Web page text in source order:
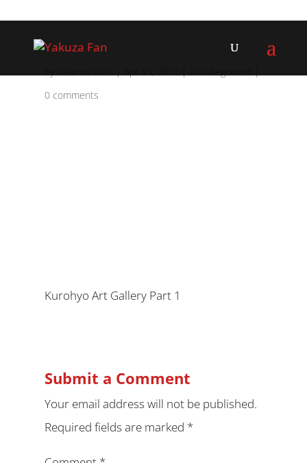
0 comments
Kurohyo Art Gallery Part 1
Submit a Comment
Your email address will not be published.
Required fields are marked *